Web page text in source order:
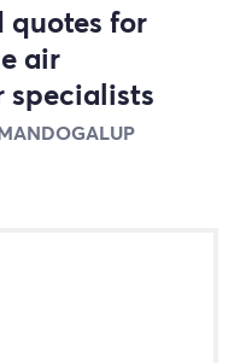
quotes for
air